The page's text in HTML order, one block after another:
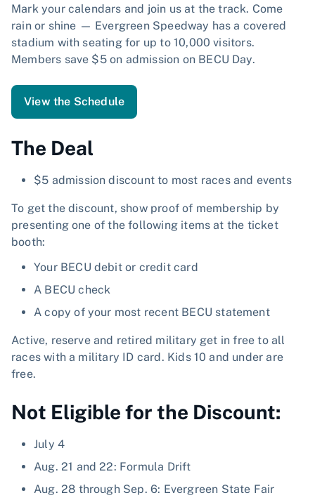
Mark your calendars and join us at the track. Come
rain or shine — Evergreen Speedway has a covered
stadium with seating for up to 10,000 visitors.
Members save $5 on admission on BECU Day.
View the Schedule
The Deal
$5 admission discount to most races and events
To get the discount, show proof of membership by
presenting one of the following items at the ticket
booth:
Your BECU debit or credit card
A BECU check
A copy of your most recent BECU statement
Active, reserve and retired military get in free to all
races with a military ID card. Kids 10 and under are
free.
Not Eligible for the Discount:
July 4
Aug. 21 and 22: Formula Drift
Aug. 28 through Sep. 6: Evergreen State Fair